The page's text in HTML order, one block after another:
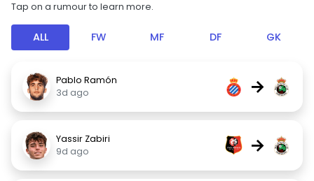
Tap on a rumour to learn more.
ALL FW MF DF GK
Pablo Ramón
3d ago
→
Yassir Zabiri
9d ago
→